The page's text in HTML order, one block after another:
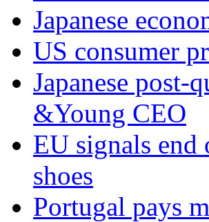
Japanese
US consumer
Japanese post-
&Young CEO
EU signals end
shoes
Portugal pays